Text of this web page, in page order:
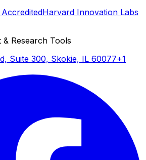
AccreditedHarvard Innovation Labs
& Research Tools
Suite 300, Skokie, IL 60077+1